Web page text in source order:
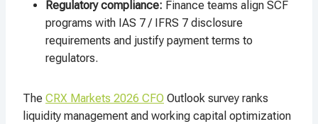
Regulatory compliance: Finance teams align SCF
programs with IAS 7 / IFRS 7 disclosure
requirements and justify payment terms to
regulators.
The CRX Markets 2026 CFO Outlook survey ranks
liquidity management and working capital optimization